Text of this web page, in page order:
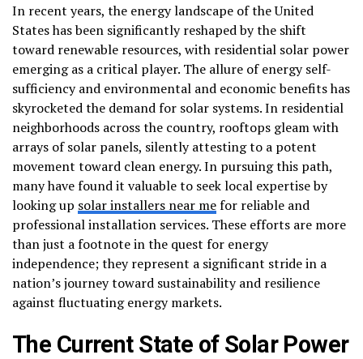
In recent years, the energy landscape of the United
States has been significantly reshaped by the shift
toward renewable resources, with residential solar power
emerging as a critical player. The allure of energy self-
sufficiency and environmental and economic benefits has
skyrocketed the demand for solar systems. In residential
neighborhoods across the country, rooftops gleam with
arrays of solar panels, silently attesting to a potent
movement toward clean energy. In pursuing this path,
many have found it valuable to seek local expertise by
looking up solar installers near mefor reliable and
professional installation services. These efforts are more
than just a footnote in the quest for energy
independence; they represent a significant stride in a
nation’s journey toward sustainability and resilience
against fluctuating energy markets.
The Current State of Solar Power